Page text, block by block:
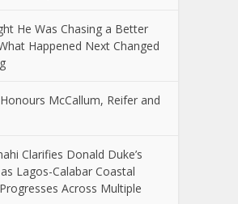
He Was Chasing a Better
Happened Next Changed
McCallum, Reifer and
Clarifies Donald Duke’s
Lagos-Calabar Coastal
Across Multiple